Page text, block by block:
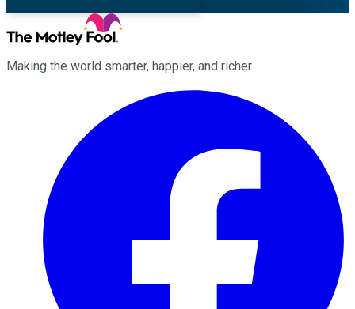
Making the world smarter, happier, and richer.